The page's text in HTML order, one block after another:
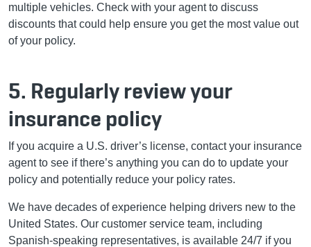
multiple vehicles. Check with your agent to discuss
discounts that could help ensure you get the most value out
of your policy.
5. Regularly review your
insurance policy
If you acquire a U.S. driver’s license, contact your insurance
agent to see if there’s anything you can do to update your
policy and potentially reduce your policy rates.
We have decades of experience helping drivers new to the
United States. Our customer service team, including
Spanish-speaking representatives, is available 24/7 if you